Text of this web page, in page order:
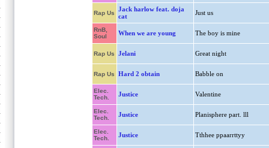
Rap Us
Jack harlow feat. doja
cat
Just us
RnB,
Soul
When we are young The boy is mine
Rap Us Jelani Great night
Rap Us Hard 2 obtain Babble on
Elec.
Tech.
Justice Valentine
Elec.
Tech.
Justice Planisphere part. lll
Elec.
Tech.
Justice Tthhee ppaarrttyy